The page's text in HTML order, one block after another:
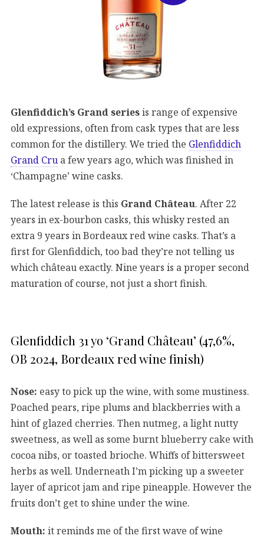
Glenfiddich’s Grand seriesis range of expensive
old expressions, often from cask types that are less
common for the distillery. We tried the Glenfiddich
Grand Cru a few years ago, which was finished in
‘Champagne’ wine casks.
The latest release is this Grand Château. After 22
years in ex-bourbon casks, this whisky rested an
extra 9 years in Bordeaux red wine casks. That’s a
first for Glenfiddich, too bad they’re not telling us
which château exactly. Nine years is a proper second
maturation of course, not just a short finish.
Glenfiddich 31 yo ‘Grand Château’ (47,6%,
OB 2024, Bordeaux red wine finish)
Nose: easy to pick up the wine, with some mustiness.
Poached pears, ripe plums and blackberries with a
hint of glazed cherries. Then nutmeg, a light nutty
sweetness, as well as some burnt blueberry cake with
cocoa nibs, or toasted brioche. Whiffs of bittersweet
herbs as well. Underneath I’m picking up a sweeter
layer of apricot jam and ripe pineapple. However the
fruits don’t get to shine under the wine.
Mouth: it reminds me of the first wave of wine